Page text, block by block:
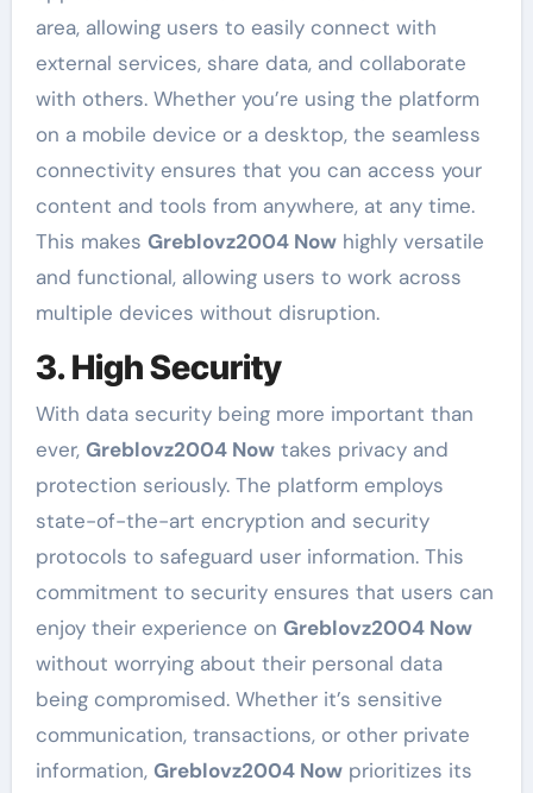
area, allowing users to easily connect with
external services, share data, and collaborate
with others. Whether you’re using the platform
on a mobile device or a desktop, the seamless
connectivity ensures that you can access your
content and tools from anywhere, at any time.
This makes Greblovz2004 Nowhighly versatile
and functional, allowing users to work across
multiple devices without disruption.
3. High Security
With data security being more important than
ever, Greblovz2004 Nowtakes privacy and
protection seriously. The platform employs
state-of-the-art encryption and security
protocols to safeguard user information. This
commitment to security ensures that users can
enjoy their experience on Greblovz2004 Now
without worrying about their personal data
being compromised. Whether it’s sensitive
communication, transactions, or other private
information, Greblovz2004 Nowprioritizes its